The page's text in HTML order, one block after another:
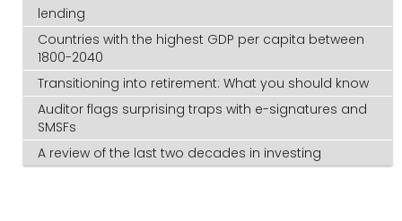
lending
Countries with the highest GDP per capita between
1800-2040
Transitioning into retirement: What you should know
Auditor flags surprising traps with e-signatures and
SMSFs
A review of the last two decades in investing